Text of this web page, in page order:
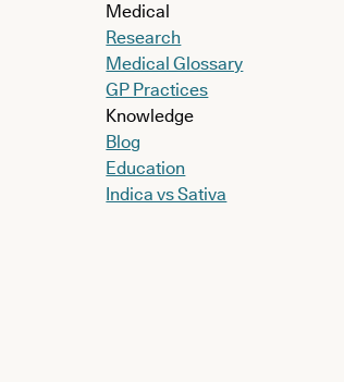
Medical
Research
Medical Glossary
GP Practices
Knowledge
Blog
Education
Indica vs Sativa